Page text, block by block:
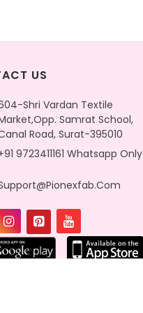
US
Shri Vardan Textile
Samrat School,
Road, Surat-395010
9723411161 Whatsapp Only